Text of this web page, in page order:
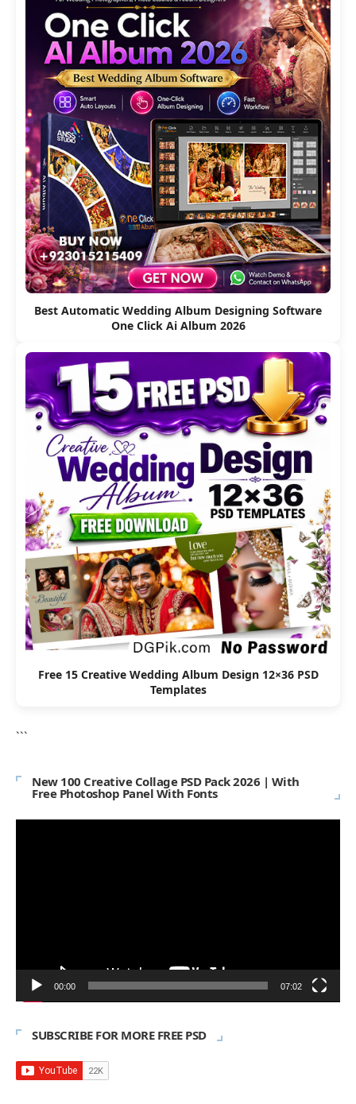
Best Automatic Wedding Album Designing Software
One Click Ai Album 2026
Free 15 Creative Wedding Album Design 12×36 PSD
Templates
```
New 100 Creative Collage PSD Pack 2026 | With
Free Photoshop Panel With Fonts
00:00 07:02
SUBSCRIBE FOR MORE FREE PSD